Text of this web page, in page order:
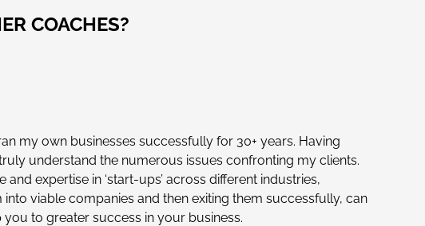
COACHES?
my own businesses successfully for 30+ years. Having
truly understand the numerous issues confronting my clients.
and expertise in ‘start-ups’ across different industries,
viable companies and then exiting them successfully, can
you to greater success in your business.